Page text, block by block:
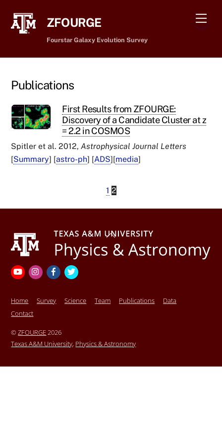
content
ZFOURGE
Fourstar Galaxy Evolution Survey
Publications
First Results from ZFOURGE:
Discovery of a Candidate Cluster at z
= 2.2 in COSMOS
Spitler et al. 2012,Astrophysical Journal Letters
[Summary] [astro-ph] [ADS][media]
1 2
Back
To
Top
YouTubeInstagramFacebook
Home Survey Science Team Publications
Data
Contact
©ZFOURGE2026
Texas A&M University, Physics & Astronomy